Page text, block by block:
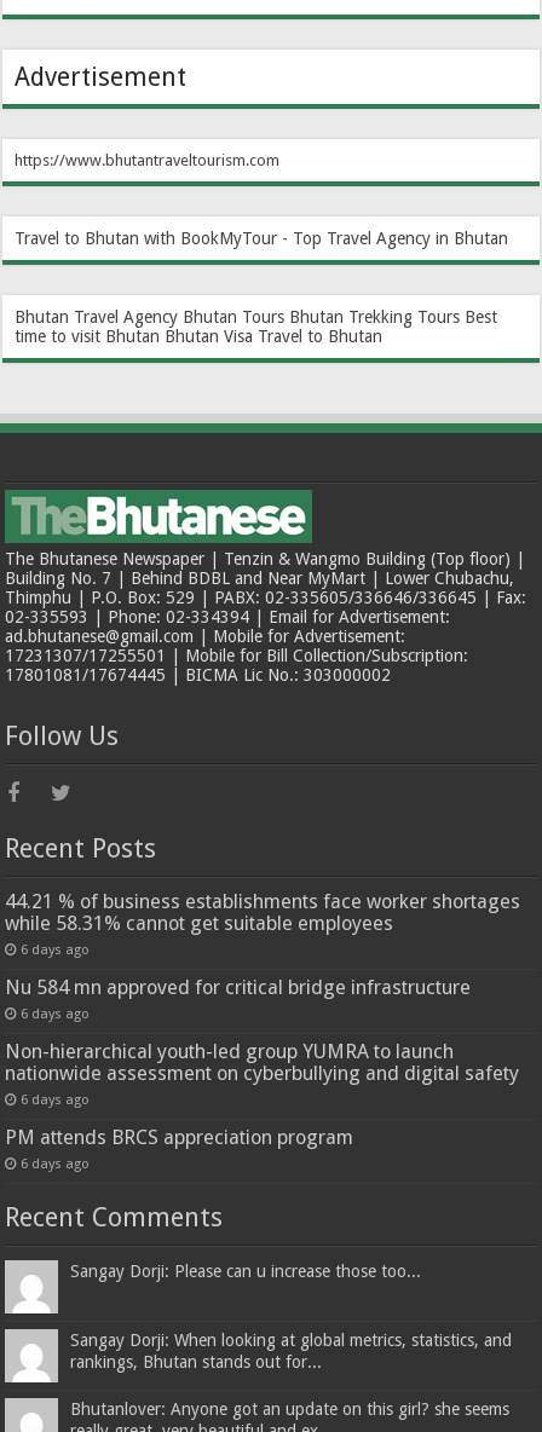
Advertisement
https://www.bhutantraveltourism.com
Travel to Bhutan with BookMyTour - Top Travel Agency in Bhutan
Bhutan Travel Agency Bhutan Tours Bhutan Trekking Tours Best
time to visit Bhutan Bhutan Visa Travel to Bhutan
The Bhutanese Newspaper | Tenzin & Wangmo Building (Top floor) |
Building No. 7 | Behind BDBL and Near MyMart | Lower Chubachu,
Thimphu | P.O. Box: 529 | PABX: 02-335605/336646/336645 | Fax:
02-335593 | Phone: 02-334394 | Email for Advertisement:
ad.bhutanese@gmail.com | Mobile for Advertisement:
17231307/17255501 | Mobile for Bill Collection/Subscription:
17801081/17674445 | BICMA Lic No.: 303000002
Follow Us
Recent Posts
44.21 % of business establishments face worker shortages
while 58.31% cannot get suitable employees
6 days ago
Nu 584 mn approved for critical bridge infrastructure
6 days ago
Non-hierarchical youth-led group YUMRA to launch
nationwide assessment on cyberbullying and digital safety
6 days ago
PM attends BRCS appreciation program
6 days ago
Recent Comments
Sangay Dorji: Please can u increase those too...
Sangay Dorji: When looking at global metrics, statistics, and
rankings, Bhutan stands out for...
Bhutanlover: Anyone got an update on this girl? she seems